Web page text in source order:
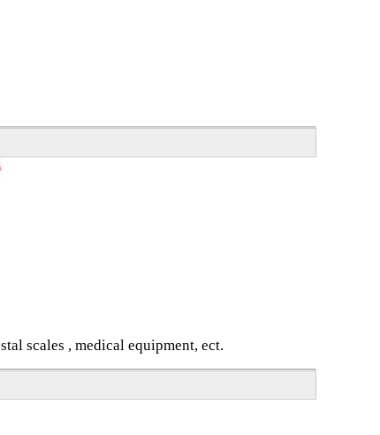
scales , medical equipment, ect.